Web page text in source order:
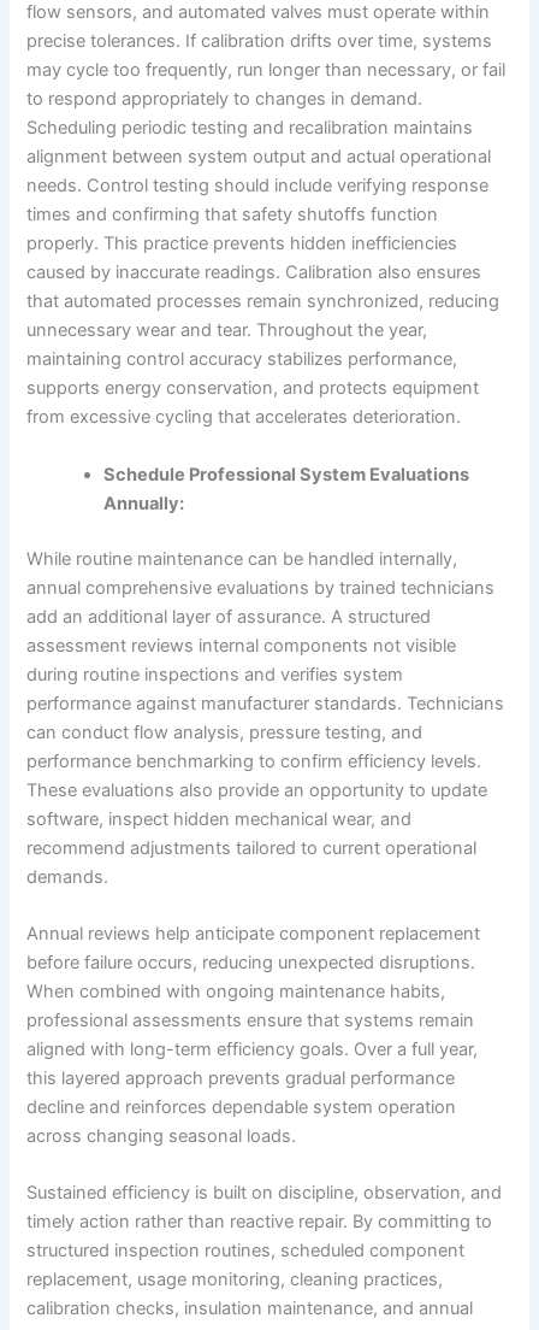
flow sensors, and automated valves must operate within
precise tolerances. If calibration drifts over time, systems
may cycle too frequently, run longer than necessary, or fail
to respond appropriately to changes in demand.
Scheduling periodic testing and recalibration maintains
alignment between system output and actual operational
needs. Control testing should include verifying response
times and confirming that safety shutoffs function
properly. This practice prevents hidden inefficiencies
caused by inaccurate readings. Calibration also ensures
that automated processes remain synchronized, reducing
unnecessary wear and tear. Throughout the year,
maintaining control accuracy stabilizes performance,
supports energy conservation, and protects equipment
from excessive cycling that accelerates deterioration.
Schedule Professional System Evaluations
Annually:
While routine maintenance can be handled internally,
annual comprehensive evaluations by trained technicians
add an additional layer of assurance. A structured
assessment reviews internal components not visible
during routine inspections and verifies system
performance against manufacturer standards. Technicians
can conduct flow analysis, pressure testing, and
performance benchmarking to confirm efficiency levels.
These evaluations also provide an opportunity to update
software, inspect hidden mechanical wear, and
recommend adjustments tailored to current operational
demands.
Annual reviews help anticipate component replacement
before failure occurs, reducing unexpected disruptions.
When combined with ongoing maintenance habits,
professional assessments ensure that systems remain
aligned with long-term efficiency goals. Over a full year,
this layered approach prevents gradual performance
decline and reinforces dependable system operation
across changing seasonal loads.
Sustained efficiency is built on discipline, observation, and
timely action rather than reactive repair. By committing to
structured inspection routines, scheduled component
replacement, usage monitoring, cleaning practices,
calibration checks, insulation maintenance, and annual